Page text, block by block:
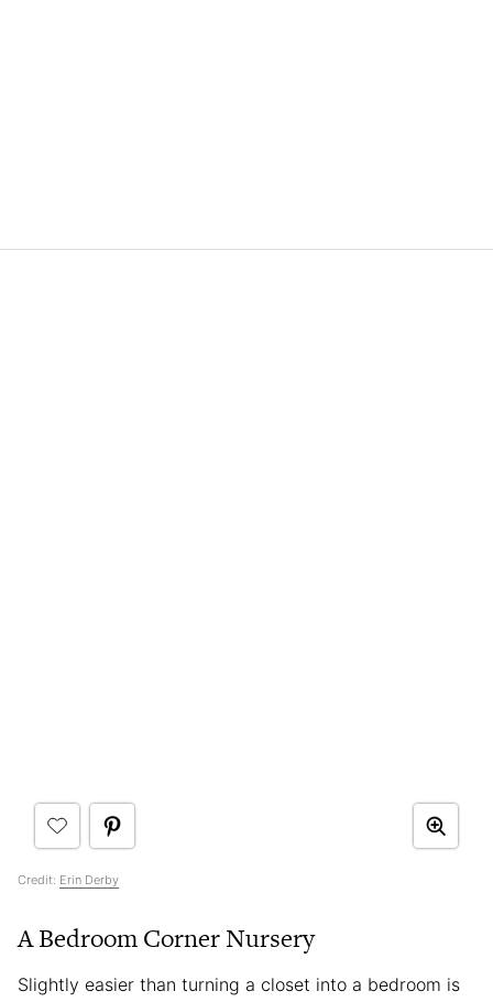
Credit: Erin Derby
A Bedroom Corner Nursery
Slightly easier than turning a closet into a bedroom is